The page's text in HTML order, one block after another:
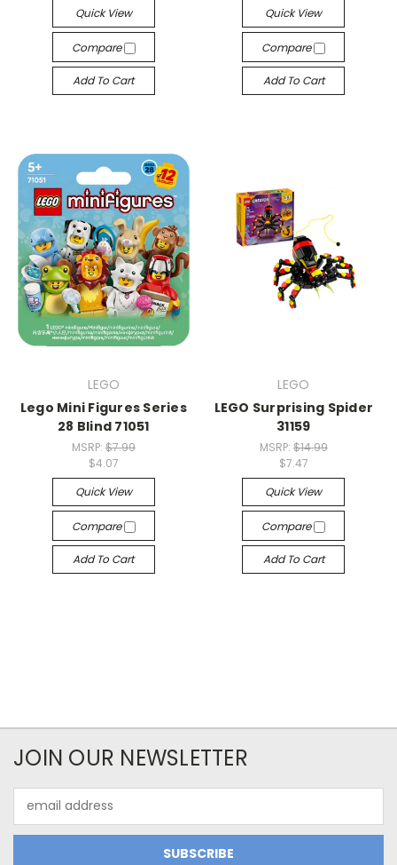
Quick View
Compare
Add To Cart
Quick View
Compare
Add To Cart
LEGO
Lego Mini Figures Series
28 Blind 71051
MSRP: $7.99
$4.07
Quick View
Compare
Add To Cart
LEGO
LEGO Surprising Spider
31159
MSRP: $14.99
$7.47
Quick View
Compare
Add To Cart
JOIN OUR NEWSLETTER
Address